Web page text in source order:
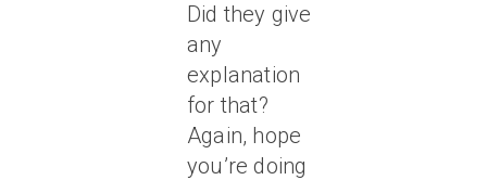
Did they give
any
explanation
for that?
Again, hope
you’re doing